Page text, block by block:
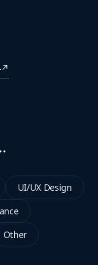
and enhance
UI/UX Design
Other